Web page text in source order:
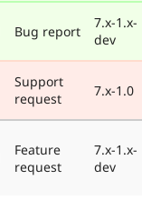
Bug report
7.x-1.x-
dev
Support
request
7.x-1.0
Feature
request
7.x-1.x-
dev